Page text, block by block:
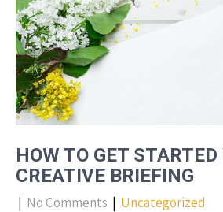
HOW TO GET
CREATIVE BRIEFING
| No Comments | Uncategorized